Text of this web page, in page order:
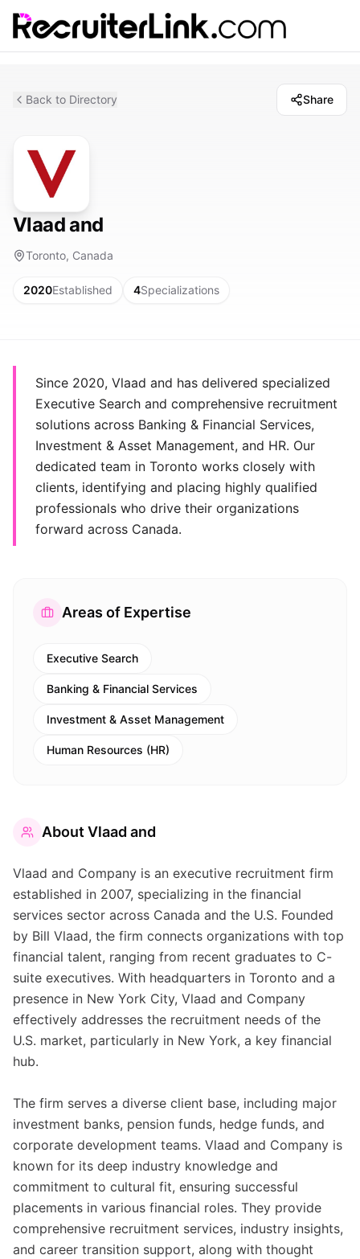
Back to Directory Share
Vlaad and
Toronto, Canada
2020Established 4Specializations
Since 2020, Vlaad and has delivered specialized
Executive Search and comprehensive recruitment
solutions across Banking & Financial Services,
Investment & Asset Management, and HR. Our
dedicated team in Toronto works closely with
clients, identifying and placing highly qualified
professionals who drive their organizations
forward across Canada.
Areas of Expertise
Executive Search
Banking & Financial Services
Investment & Asset Management
Human Resources (HR)
About Vlaad and
Vlaad and Company is an executive recruitment firm
established in 2007, specializing in the financial
services sector across Canada and the U.S. Founded
by Bill Vlaad, the firm connects organizations with top
financial talent, ranging from recent graduates to C-
suite executives. With headquarters in Toronto and a
presence in New York City, Vlaad and Company
effectively addresses the recruitment needs of the
U.S. market, particularly in New York, a key financial
hub.
The firm serves a diverse client base, including major
investment banks, pension funds, hedge funds, and
corporate development teams. Vlaad and Company is
known for its deep industry knowledge and
commitment to cultural fit, ensuring successful
placements in various financial roles. They provide
comprehensive recruitment services, industry insights,
and career transition support, along with thought